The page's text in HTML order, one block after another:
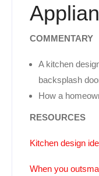
COMMENTARY
A kitchen
backsplash
How a
RESOURCES
Kitchen design
When you